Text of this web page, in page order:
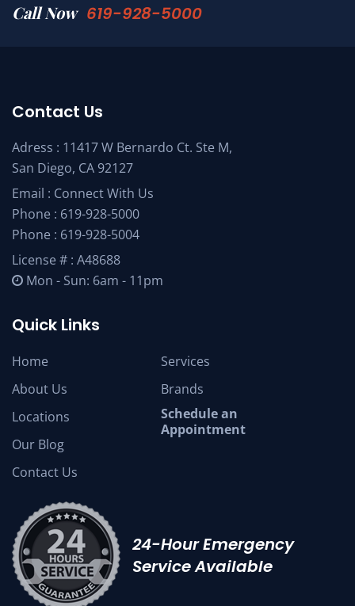
Call Now 619-928-5000
Contact Us
Adress : 11417 W Bernardo Ct. Ste M,
San Diego, CA 92127
Email : Connect With Us
Phone : 619-928-5000
Phone : 619-928-5004
License # : A48688
Mon - Sun: 6am - 11pm
Quick Links
Home
About Us
Locations
Our Blog
Contact Us
Services
Brands
Schedule an
Appointment
24-Hour Emergency
Service Available